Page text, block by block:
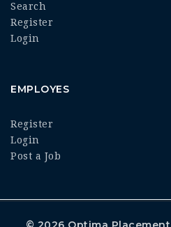
Search
Register
Login
EMPLOYES
Register
Login
Post a Job